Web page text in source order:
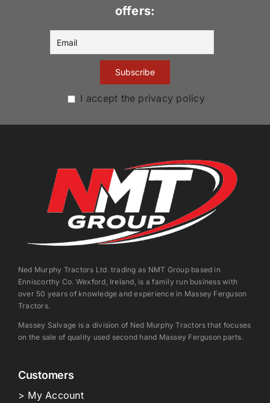
offers:
I accept the privacy policy
Ned Murphy Tractors Ltd. trading as NMT Group based in
Enniscorthy Co. Wexford, Ireland, is a family run business with
over 50 years of knowledge and experience in Massey Ferguson
Tractors.
Massey Salvage is a division of Ned Murphy Tractors that focuses
on the sale of quality used second hand Massey Ferguson parts.
Customers
> My Account